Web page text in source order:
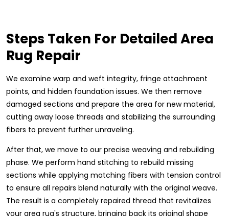
Steps Taken For Detailed Area
Rug Repair
We examine warp and weft integrity, fringe attachment
points, and hidden foundation issues. We then remove
damaged sections and prepare the area for new material,
cutting away loose threads and stabilizing the surrounding
fibers to prevent further unraveling.
After that, we move to our precise weaving and rebuilding
phase. We perform hand stitching to rebuild missing
sections while applying matching fibers with tension control
to ensure all repairs blend naturally with the original weave.
The result is a completely repaired thread that revitalizes
your area rug's structure, bringing back its original shape